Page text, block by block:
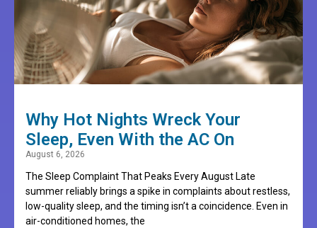
Why Hot Nights Wreck Your
Sleep, Even With the AC On
August 6, 2026
The Sleep Complaint That Peaks Every August Late
summer reliably brings a spike in complaints about restless,
low-quality sleep, and the timing isn’t a coincidence. Even in
air-conditioned homes, the